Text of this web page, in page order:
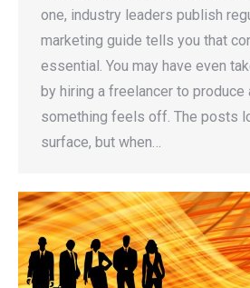
one, industry leaders publish
marketing guide tells you that
essential. You may have even
by hiring a freelancer to
something feels off. The posts
surface, but when…